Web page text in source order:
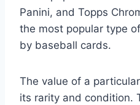
Panini, and Topps
the most popular type
by baseball cards.
The value of a
its rarity and condition.